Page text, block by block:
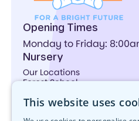
Opening Times
Monday to Friday:
Nursery
Our Locations
Forest School
Nutrition
This website uses